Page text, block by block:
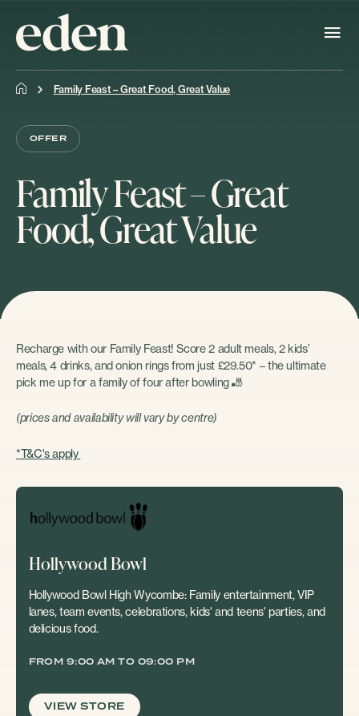
Family Feast – Great Food, Great Value
OFFER
Family Feast – Great
Food, Great Value
Recharge with our Family Feast! Score 2 adult meals, 2 kids’
meals, 4 drinks, and onion rings from just £29.50* – the ultimate
pick me up for a family of four after bowling🎳
(prices and availability will vary by centre)
*T&C's apply
Hollywood Bowl
Hollywood Bowl High Wycombe: Family entertainment, VIP
lanes, team events, celebrations, kids' and teens' parties, and
delicious food.
FROM 9:00 AM TO 09:00 PM
VIEW STORE